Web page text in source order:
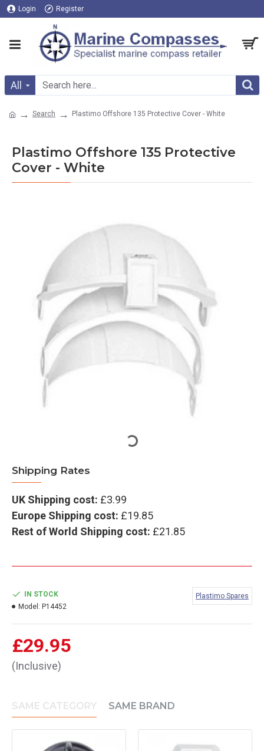
Login Register
All
Search Plastimo Offshore 135 Protective Cover - White
Plastimo Offshore 135 Protective
Cover - White
Shipping Rates
UK Shipping cost: £3.99
Europe Shipping cost: £19.85
Rest of World Shipping cost: £21.85
£29.95
(Inclusive)
IN STOCK
Model: P14452
Plastimo Spares
SAME CATEGORY SAME BRAND